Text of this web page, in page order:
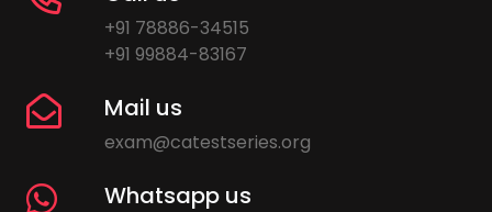
+91 78886-34515
+91 99884-83167
Mail us
exam@catestseries.org
Whatsapp us